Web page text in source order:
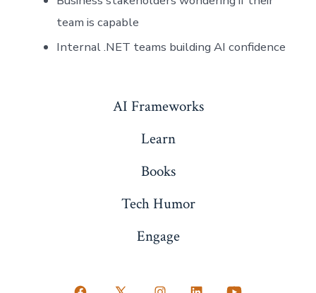
team is capable
Internal .NET teams building AI confidence
AI Frameworks
Learn
Books
Tech Humor
Engage